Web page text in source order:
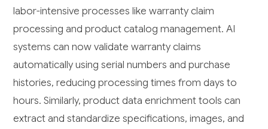
labor-intensive processes like warranty claim
processing and product catalog management. AI
systems can now validate warranty claims
automatically using serial numbers and purchase
histories, reducing processing times from days to
hours. Similarly, product data enrichment tools can
extract and standardize specifications, images, and